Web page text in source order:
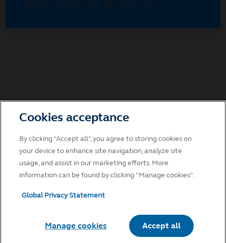
Cookies acceptance
By clicking “Accept all”, you agree to storing cookies on
your device to enhance site navigation, analyze site
usage, and assist in our marketing efforts. More
information can be found by clicking "Manage cookies".
Global Privacy Statement
Manage cookies Accept all